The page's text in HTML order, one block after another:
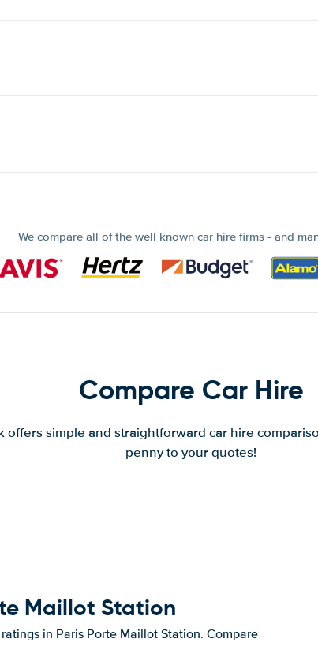
We compare all of the well known car hire firms - and
Compare Car Hire
offers simple and straightforward car hire
penny to your quotes!
Maillot Station
in Paris Porte Maillot Station. Compare